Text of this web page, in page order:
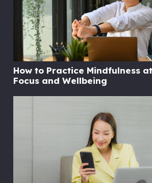
How to Practice Mindfulness
Focus and Wellbeing